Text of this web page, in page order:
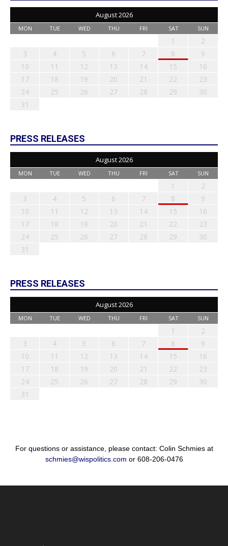
August 2026
MON TUE WED THU FRI SAT SUN
1
2
3
4 5 6 7 8
9
10
11 12 13 14 15
16
17
18 19 20 21 22
23
24
25 26 27 28 29
30
31
PRESS RELEASES
August 2026
MON TUE WED THU FRI SAT SUN
1
2
3
4 5 6 7 8
9
10
11 12 13 14 15
16
17
18 19 20 21 22
23
24
25 26 27 28 29
30
31
PRESS RELEASES
August 2026
MON TUE WED THU FRI SAT SUN
1
2
3
4 5 6 7 8
9
10
11 12 13 14 15
16
17
18 19 20 21 22
23
24
25 26 27 28 29
30
31
For questions or assistance, please contact: Colin Schmies at
schmies@wispolitics.com or 608-206-0476